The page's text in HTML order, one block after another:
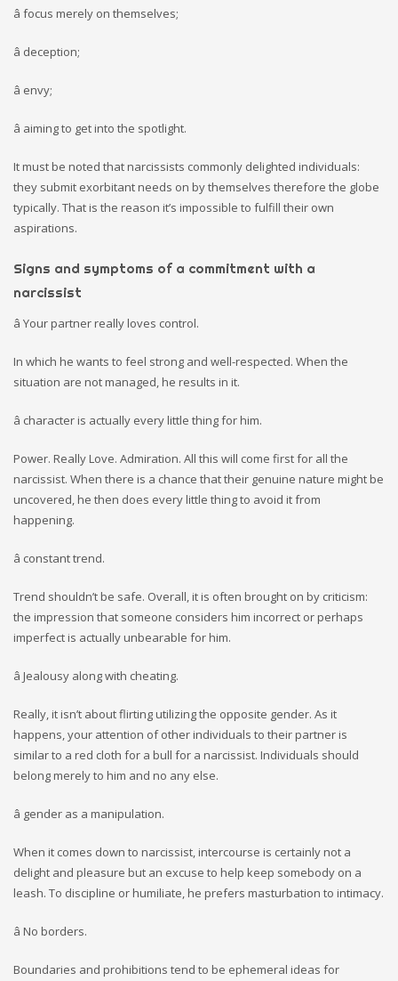
â focus merely on themselves;
â deception;
â envy;
â aiming to get into the spotlight.
It must be noted that narcissists commonly delighted individuals:
they submit exorbitant needs on by themselves therefore the globe
typically. That is the reason it’s impossible to fulfill their own
aspirations.
Signs and symptoms of a commitment with a
narcissist
â Your partner really loves control.
In which he wants to feel strong and well-respected. When the
situation are not managed, he results in it.
â character is actually every little thing for him.
Power. Really Love. Admiration. All this will come first for all the
narcissist. When there is a chance that their genuine nature might be
uncovered, he then does every little thing to avoid it from
happening.
â constant trend.
Trend shouldn’t be safe. Overall, it is often brought on by criticism:
the impression that someone considers him incorrect or perhaps
imperfect is actually unbearable for him.
â Jealousy along with cheating.
Really, it isn’t about flirting utilizing the opposite gender. As it
happens, your attention of other individuals to their partner is
similar to a red cloth for a bull for a narcissist. Individuals should
belong merely to him and no any else.
â gender as a manipulation.
When it comes down to narcissist, intercourse is certainly not a
delight and pleasure but an excuse to help keep somebody on a
leash. To discipline or humiliate, he prefers masturbation to intimacy.
â No borders.
Boundaries and prohibitions tend to be ephemeral ideas for